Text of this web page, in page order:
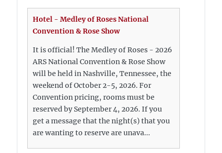
Hotel - Medley of Roses National
Convention & Rose Show
It is official! The Medley of Roses - 2026
ARS National Convention & Rose Show
will be held in Nashville, Tennessee, the
weekend of October 2-5, 2026. For
Convention pricing, rooms must be
reserved by September 4, 2026. If you
get a message that the night(s) that you
are wanting to reserve are unava...